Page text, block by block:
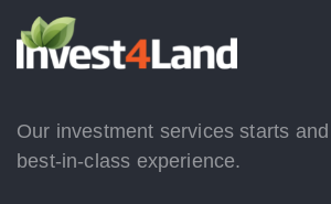
Our investment services starts
best-in-class experience.